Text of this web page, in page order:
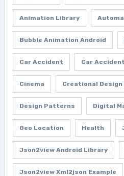
Animation Library
Bubble Animation Android
Car Accident Car
Cinema Creational
Design Patterns Digital
Geo Location Health
Json2view Android Library
Json2view Xml2json Example